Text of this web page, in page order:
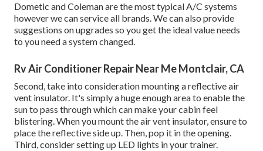
Dometic and Coleman are the most typical A/C systems
however we can service all brands. We can also provide
suggestions on upgrades so you get the ideal value needs
to you need a system changed.
Rv Air Conditioner Repair Near Me Montclair, CA
Second, take into consideration mounting a reflective air
vent insulator. It's simply a huge enough area to enable the
sun to pass through which can make your cabin feel
blistering. When you mount the air vent insulator, ensure to
place the reflective side up. Then, pop it in the opening.
Third, consider setting up LED lights in your trainer.